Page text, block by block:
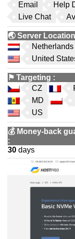
Email
Help
Live Chat
🌏Server
Netherlands
United
⚑ Targeting :
CZ
MD
US
💰 Money-back
:
30 days